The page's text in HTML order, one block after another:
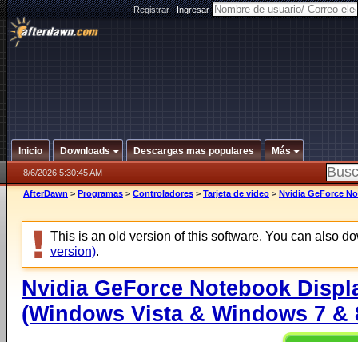
Registrar|Ingresar
Inicio Downloads Descargas mas populares Más
8/6/2026 5:30:45 AM
AfterDawn > Programas > Controladores > Tarjeta de video > Nvidia GeForce
This is an old version of this software. You can also
version).
Nvidia GeForce Notebook
(Windows Vista & Windows 7 &